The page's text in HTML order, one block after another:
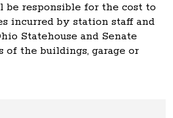
responsible for the cost to
incurred by station staff and
Statehouse and Senate
of the buildings, garage or